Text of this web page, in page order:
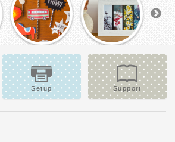
Setup Support